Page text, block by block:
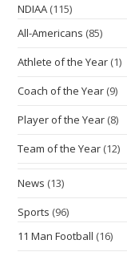
NDIAA (115)
All-Americans (85)
Athlete of the Year (1)
Coach of the Year (9)
Player of the Year (8)
Team of the Year (12)
News (13)
Sports (96)
11 Man Football (16)